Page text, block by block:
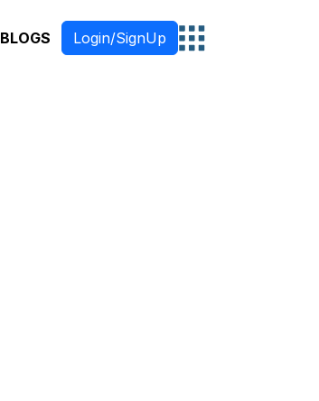
BLOGS Login/SignUp